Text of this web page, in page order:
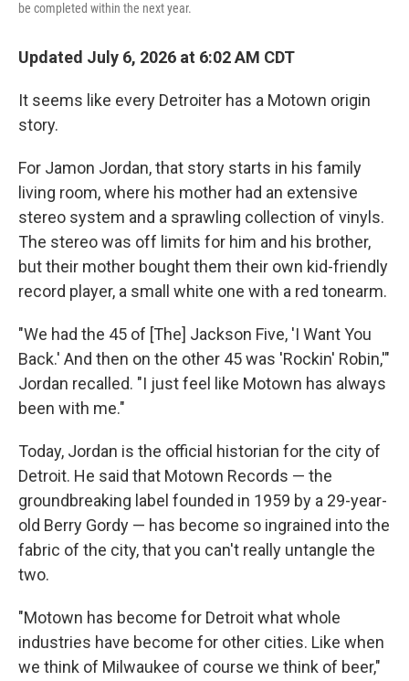
be completed within the next year.
Updated July 6, 2026 at 6:02 AM CDT
It seems like every Detroiter has a Motown origin
story.
For Jamon Jordan, that story starts in his family
living room, where his mother had an extensive
stereo system and a sprawling collection of vinyls.
The stereo was off limits for him and his brother,
but their mother bought them their own kid-friendly
record player, a small white one with a red tonearm.
"We had the 45 of [The] Jackson Five, 'I Want You
Back.' And then on the other 45 was 'Rockin' Robin,'"
Jordan recalled. "I just feel like Motown has always
been with me."
Today, Jordan is the official historian for the city of
Detroit. He said that Motown Records — the
groundbreaking label founded in 1959 by a 29-year-
old Berry Gordy — has become so ingrained into the
fabric of the city, that you can't really untangle the
two.
"Motown has become for Detroit what whole
industries have become for other cities. Like when
we think of Milwaukee of course we think of beer,"